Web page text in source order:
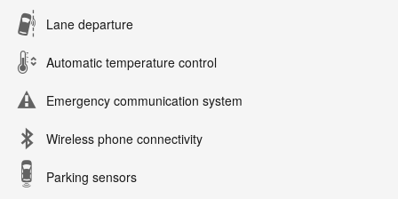
Lane departure
Automatic temperature control
Emergency communication system
Wireless phone connectivity
Parking sensors